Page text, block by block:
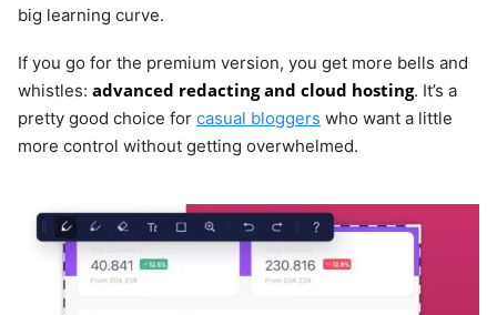
big learning curve.
If you go for the premium version, you get more bells and
whistles: advanced redacting and cloud hosting. It’s a
pretty good choice for casual bloggers who want a little
more control without getting overwhelmed.